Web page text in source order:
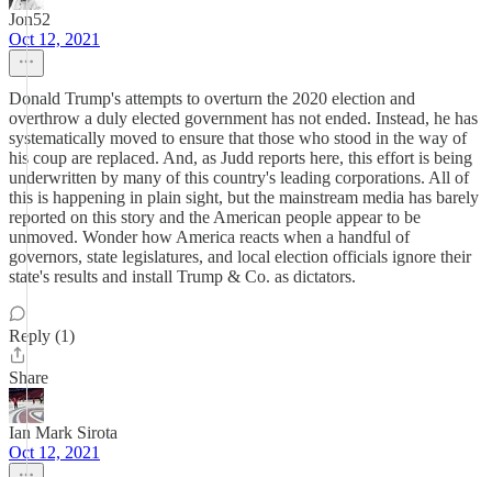
Jon52
Oct 12, 2021
Donald Trump's attempts to overturn the 2020 election and
overthrow a duly elected government has not ended. Instead, he has
systematically moved to ensure that those who stood in the way of
his coup are replaced. And, as Judd reports here, this effort is being
underwritten by many of this country's leading corporations. All of
this is happening in plain sight, but the mainstream media has barely
reported on this story and the American people appear to be
unmoved. Wonder how America reacts when a handful of
governors, state legislatures, and local election officials ignore their
state's results and install Trump & Co. as dictators.
Reply (1)
Share
Ian Mark Sirota
Oct 12, 2021